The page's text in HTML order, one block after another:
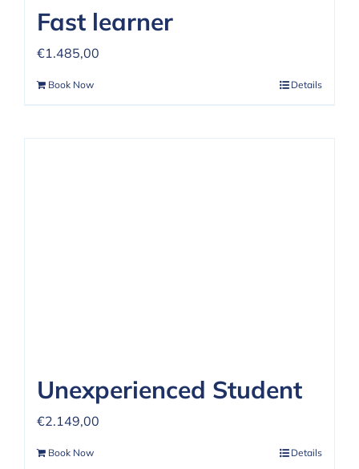
Fast learner
€1.485,00
Book Now Details
Unexperienced Student
€2.149,00
Book Now Details